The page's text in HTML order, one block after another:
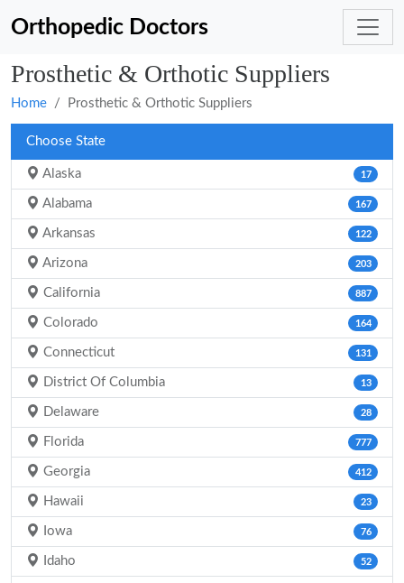
Orthopedic Doctors
Prosthetic & Orthotic Suppliers
Home Prosthetic & Orthotic Suppliers
Choose State
Alaska 17
Alabama 167
Arkansas 122
Arizona 203
California 887
Colorado 164
Connecticut 131
District Of Columbia 13
Delaware 28
Florida 777
Georgia 412
Hawaii 23
Iowa 76
Idaho 52